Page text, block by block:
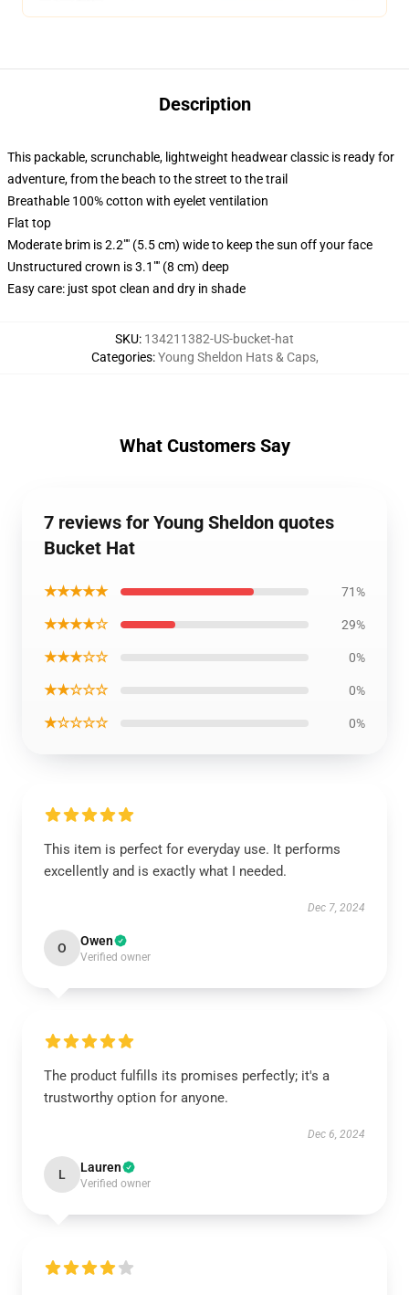
Description
This packable, scrunchable, lightweight headwear classic is ready for
adventure, from the beach to the street to the trail
Breathable 100% cotton with eyelet ventilation
Flat top
Moderate brim is 2.2"" (5.5 cm) wide to keep the sun off your face
Unstructured crown is 3.1"" (8 cm) deep
Easy care: just spot clean and dry in shade
SKU: 134211382-US-bucket-hat
Categories:Young Sheldon Hats & Caps,
What Customers Say
7 reviews for Young Sheldon quotes
Bucket Hat
★★★★★ 71%
★★★★☆ 29%
★★★☆☆ 0%
★★☆☆☆ 0%
★☆☆☆☆ 0%
This item is perfect for everyday use. It performs
excellently and is exactly what I needed.
Dec 7, 2024
O Owen
Verified owner
The product fulfills its promises perfectly; it's a
trustworthy option for anyone.
Dec 6, 2024
L Lauren
Verified owner